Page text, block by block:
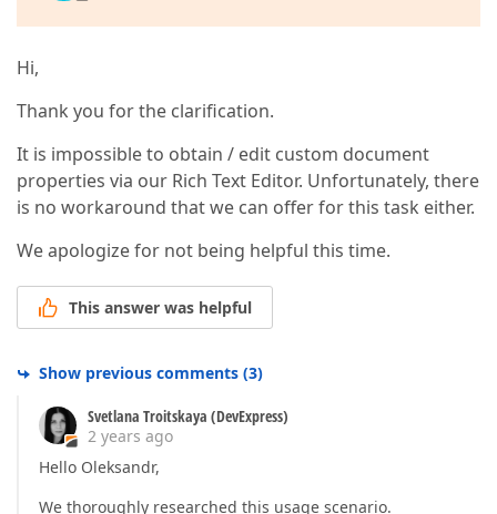
Hi,
Thank you for the clarification.
It is impossible to obtain / edit custom document
properties via our Rich Text Editor. Unfortunately, there
is no workaround that we can offer for this task either.
We apologize for not being helpful this time.
This answer was helpful
Show previous comments (3)
Svetlana Troitskaya (DevExpress)
2 years ago
Hello Oleksandr,
We thoroughly researched this usage scenario.